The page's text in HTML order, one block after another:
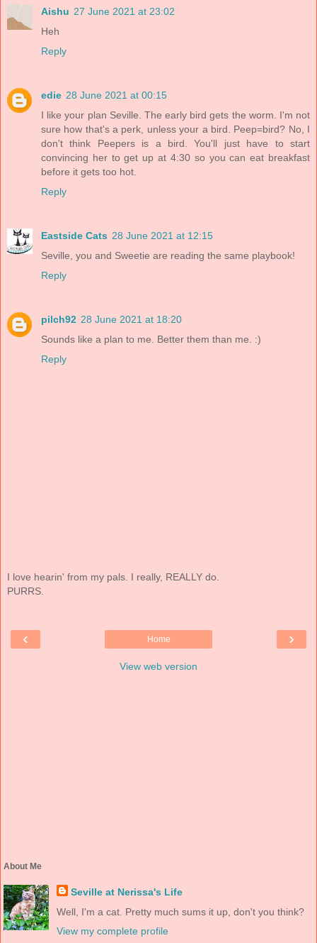
Aishu 27 June 2021 at 23:02
Heh
Reply
edie 28 June 2021 at 00:15
I like your plan Seville. The early bird gets the worm. I'm not
sure how that's a perk, unless your a bird. Peep=bird? No, I
don't think Peepers is a bird. You'll just have to start
convincing her to get up at 4:30 so you can eat breakfast
before it gets too hot.
Reply
Eastside Cats 28 June 2021 at 12:15
Seville, you and Sweetie are reading the same playbook!
Reply
pilch92 28 June 2021 at 18:20
Sounds like a plan to me. Better them than me. :)
Reply
I love hearin' from my pals. I really, REALLY do.
PURRS.
‹ ›
Home
View web version
About Me
Seville at Nerissa's Life
Well, I'm a cat. Pretty much sums it up, don't you think?
View my complete profile